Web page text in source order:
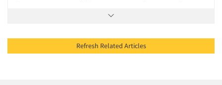
Refresh Related Articles